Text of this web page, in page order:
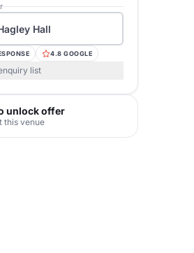
Hall
4.8 GOOGLE
list
unlock offer
this venue